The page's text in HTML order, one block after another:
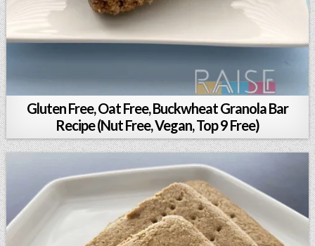
Gluten Free, Oat Free, Buckwheat Granola Bar
Recipe (Nut Free, Vegan, Top 9 Free)